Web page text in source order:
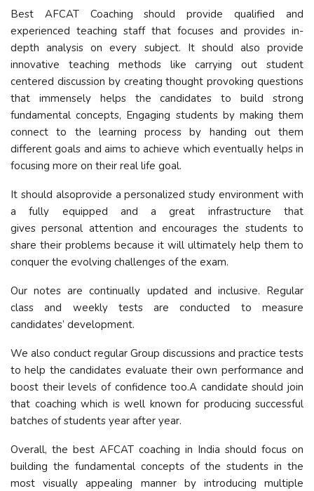
Best AFCAT Coaching should provide qualified and
experienced teaching staff that focuses and provides in-
depth analysis on every subject. It should also provide
innovative teaching methods like carrying out student
centered discussion by creating thought provoking questions
that immensely helps the candidates to build strong
fundamental concepts, Engaging students by making them
connect to the learning process by handing out them
different goals and aims to achieve which eventually helps in
focusing more on their real life goal.
It should alsoprovide a personalized study environment with
a fully equipped and a great infrastructure that
gives personal attention and encourages the students to
share their problems because it will ultimately help them to
conquer the evolving challenges of the exam.
Our notes are continually updated and inclusive. Regular
class and weekly tests are conducted to measure
candidates’ development.
We also conduct regular Group discussions and practice tests
to help the candidates evaluate their own performance and
boost their levels of confidence too.A candidate should join
that coaching which is well known for producing successful
batches of students year after year.
Overall, the best AFCAT coaching in India should focus on
building the fundamental concepts of the students in the
most visually appealing manner by introducing multiple